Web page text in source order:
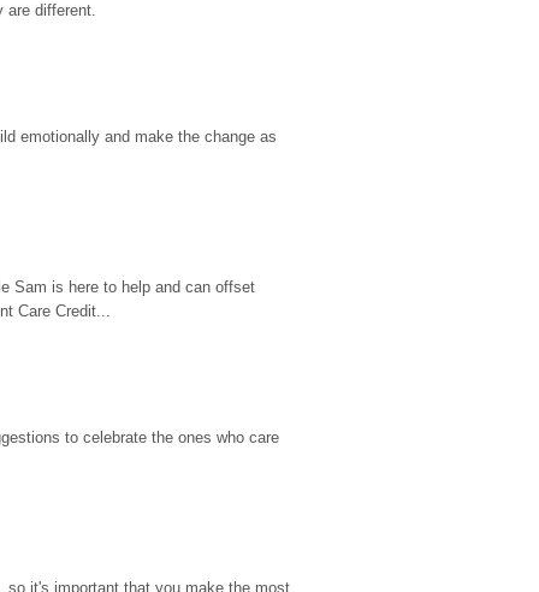
are different.
emotionally and make the change as
Sam is here to help and can offset
Care Credit...
to celebrate the ones who care
so it's important that you make the most